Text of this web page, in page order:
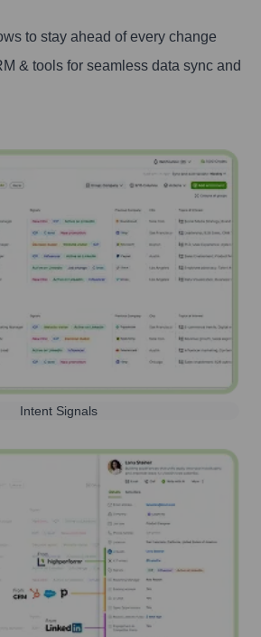
to stay ahead of every change
& tools for seamless data sync and
Intent Signals